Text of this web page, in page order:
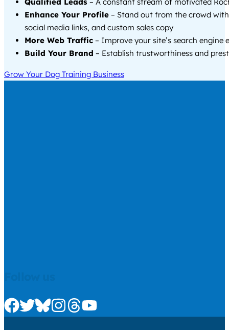
Qualified Leads – A constant stream of motivated
Enhance Your Profile – Stand out from the crowd
social media links, and custom sales copy
More Web Traffic – Improve your site’s search engine
Build Your Brand – Establish trustworthiness and
Grow Your Dog Training Business
Check us out on Facebook
Check us out on Twitter
Check us out on Bluesky
Check us out on Instagram
Check us out on Threads
Check us out on Youtube